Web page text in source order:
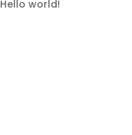
Hello world!